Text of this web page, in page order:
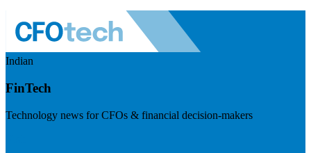
Indian
FinTech
Technology news for CFOs & financial decision-makers